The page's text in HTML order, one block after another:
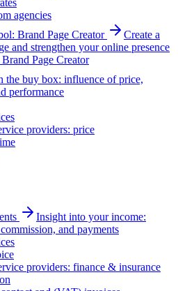
agencies
Brand Page Creator
Create a
and strengthen your online presence
Page Creator
the buy box: influence of price,
performance
providers: price
Insight into your income:
and payments
providers: finance & insurance